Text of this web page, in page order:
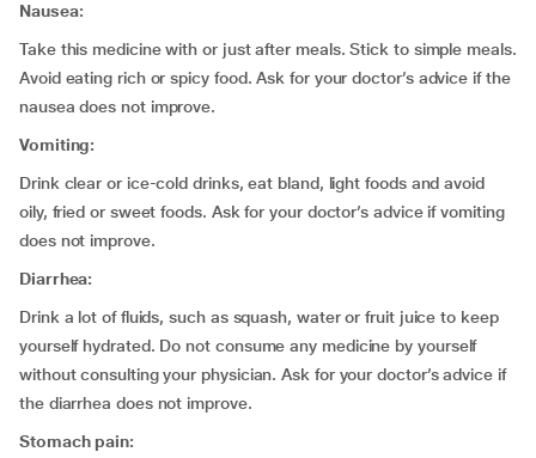
Nausea:
Take this medicine with or just after meals. Stick to simple meals.
Avoid eating rich or spicy food. Ask for your doctor’s advice if the
nausea does not improve.
Vomiting:
Drink clear or ice-cold drinks, eat bland, light foods and avoid
oily, fried or sweet foods. Ask for your doctor’s advice if vomiting
does not improve.
Diarrhea:
Drink a lot of fluids, such as squash, water or fruit juice to keep
yourself hydrated. Do not consume any medicine by yourself
without consulting your physician. Ask for your doctor’s advice if
the diarrhea does not improve.
Stomach pain: